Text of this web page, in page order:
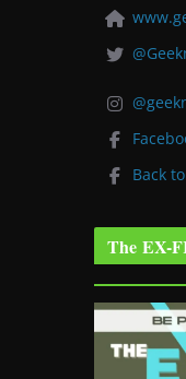
Back
The EX-